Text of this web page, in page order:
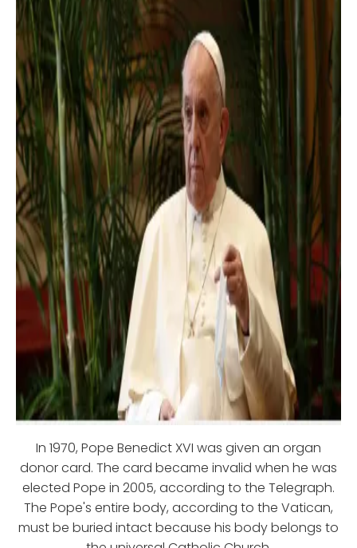
In 1970, Pope Benedict XVI was given an organ
donor card. The card became invalid when he was
elected Pope in 2005, according to the Telegraph.
The Pope's entire body, according to the Vatican,
must be buried intact because his body belongs to